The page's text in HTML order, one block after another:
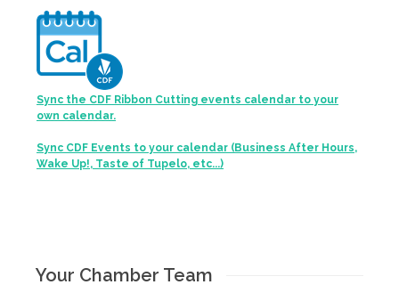
Sync the CDF Ribbon Cutting events calendar to your
own calendar.
Sync CDF Events to your calendar (Business After Hours,
Wake Up!, Taste of Tupelo, etc...)
Your Chamber Team